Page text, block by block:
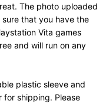
The photo uploaded
that you have the
Vita games
and will run on any
plastic sleeve and
shipping. Please